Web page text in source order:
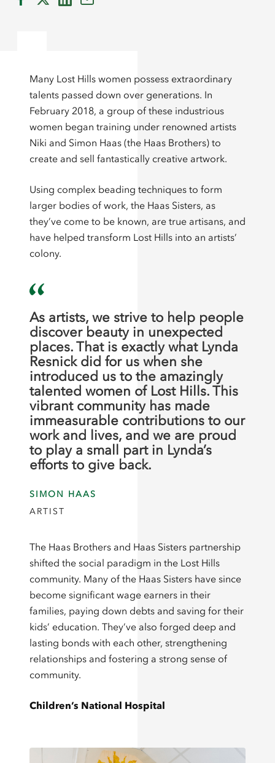
Many Lost Hills women possess extraordinary
talents passed down over generations. In
February 2018, a group of these industrious
women began training under renowned artists
Niki and Simon Haas (the Haas Brothers) to
create and sell fantastically creative artwork.
Using complex beading techniques to form
larger bodies of work, the Haas Sisters, as
they’ve come to be known, are true artisans, and
have helped transform Lost Hills into an artists’
colony.
As artists, we strive to help people
discover beauty in unexpected
places. That is exactly what Lynda
Resnick did for us when she
introduced us to the amazingly
talented women of Lost Hills. This
vibrant community has made
immeasurable contributions to our
work and lives, and we are proud
to play a small part in Lynda’s
efforts to give back.
SIMON HAAS
ARTIST
The Haas Brothers and Haas Sisters partnership
shifted the social paradigm in the Lost Hills
community. Many of the Haas Sisters have since
become significant wage earners in their
families, paying down debts and saving for their
kids’ education. They’ve also forged deep and
lasting bonds with each other, strengthening
relationships and fostering a strong sense of
community.
Children’s National Hospital